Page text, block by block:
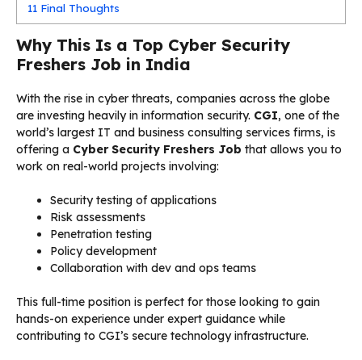
11 Final Thoughts
Why This Is a Top Cyber Security
Freshers Job in India
With the rise in cyber threats, companies across the globe
are investing heavily in information security. CGI, one of the
world’s largest IT and business consulting services firms, is
offering a Cyber Security Freshers Job that allows you to
work on real-world projects involving:
Security testing of applications
Risk assessments
Penetration testing
Policy development
Collaboration with dev and ops teams
This full-time position is perfect for those looking to gain
hands-on experience under expert guidance while
contributing to CGI’s secure technology infrastructure.